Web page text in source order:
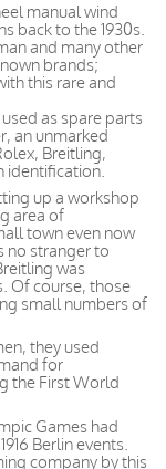
manual wind
back to the 1930s.
and many other
brands;
this rare and
as spare parts
an unmarked
Breitling,
identification.
up a workshop
area of
town even now
no stranger to
was
Of course, those
small numbers of
they used
for
the First World
Games had
Berlin events.
company by this